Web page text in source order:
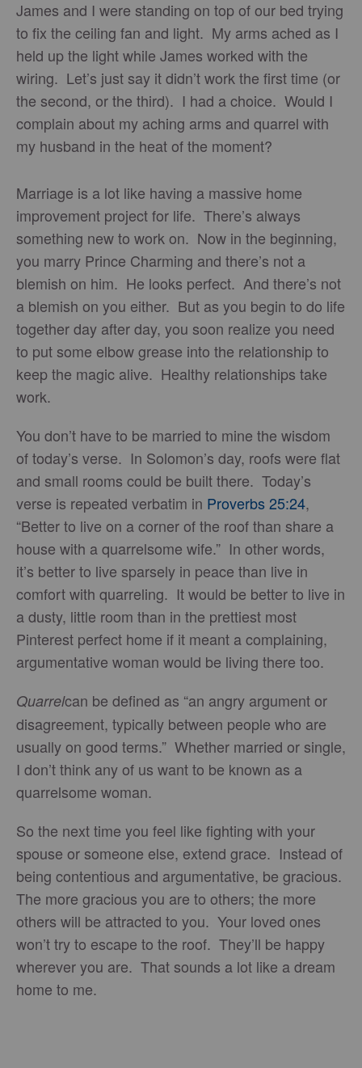
James and I were standing on top of our bed trying
to fix the ceiling fan and light. My arms ached as I
held up the light while James worked with the
wiring. Let’s just say it didn’t work the first time (or
the second, or the third). I had a choice. Would I
complain about my aching arms and quarrel with
my husband in the heat of the moment?
Marriage is a lot like having a massive home
improvement project for life. There’s always
something new to work on. Now in the beginning,
you marry Prince Charming and there’s not a
blemish on him. He looks perfect. And there’s not
a blemish on you either. But as you begin to do life
together day after day, you soon realize you need
to put some elbow grease into the relationship to
keep the magic alive. Healthy relationships take
work.
You don’t have to be married to mine the wisdom
of today’s verse. In Solomon’s day, roofs were flat
and small rooms could be built there. Today’s
verse is repeated verbatim in Proverbs 25:24,
“Better to live on a corner of the roof than share a
house with a quarrelsome wife.” In other words,
it’s better to live sparsely in peace than live in
comfort with quarreling. It would be better to live in
a dusty, little room than in the prettiest most
Pinterest perfect home if it meant a complaining,
argumentative woman would be living there too.
Quarrelcan be defined as “an angry argument or
disagreement, typically between people who are
usually on good terms.” Whether married or single,
I don’t think any of us want to be known as a
quarrelsome woman.
So the next time you feel like fighting with your
spouse or someone else, extend grace. Instead of
being contentious and argumentative, be gracious.
The more gracious you are to others; the more
others will be attracted to you. Your loved ones
won’t try to escape to the roof. They’ll be happy
wherever you are. That sounds a lot like a dream
home to me.